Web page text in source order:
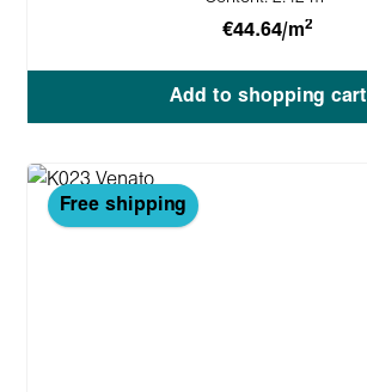
€44.64/m2
Add to shopping cart
Free shipping